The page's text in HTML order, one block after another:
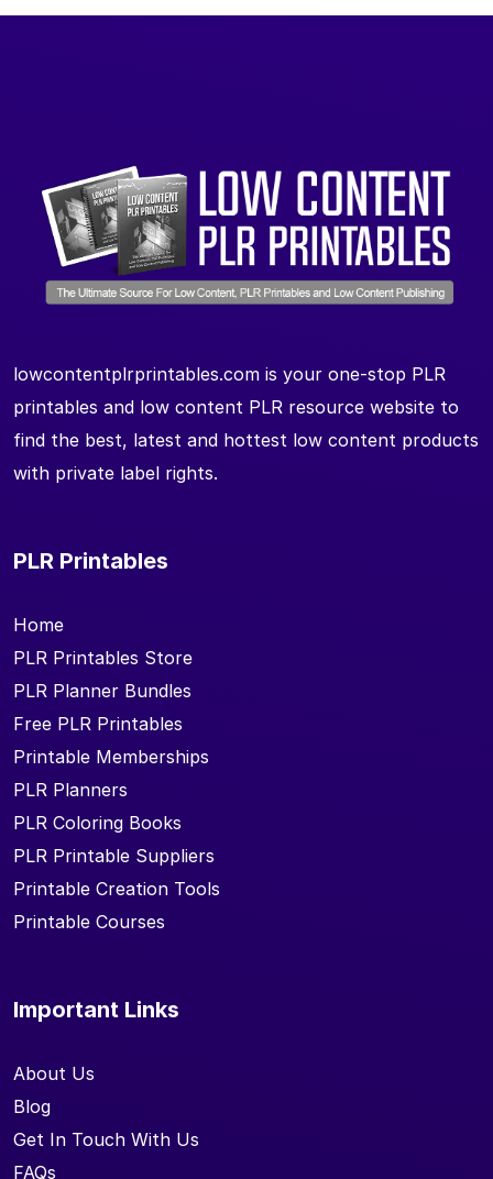
lowcontentplrprintables.com is your one-stop PLR
printables and low content PLR resource website to
find the best, latest and hottest low content products
with private label rights.
PLR Printables
Home
PLR Printables Store
PLR Planner Bundles
Free PLR Printables
Printable Memberships
PLR Planners
PLR Coloring Books
PLR Printable Suppliers
Printable Creation Tools
Printable Courses
Important Links
About Us
Blog
Get In Touch With Us
FAQs